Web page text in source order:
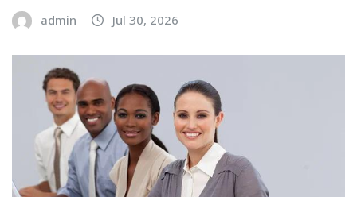
admin Jul 30, 2026